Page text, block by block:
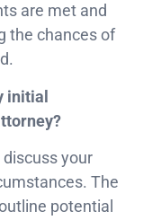
are met and
the chances of
initial
discuss your
The
potential